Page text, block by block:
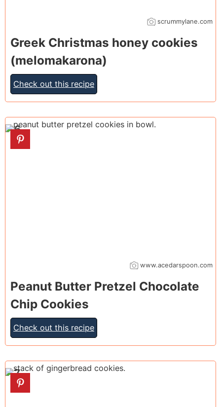
scrummylane.com
Greek Christmas honey cookies
(melomakarona)
Check out this recipe
6
www.acedarspoon.com
Peanut Butter Pretzel Chocolate
Chip Cookies
Check out this recipe
7